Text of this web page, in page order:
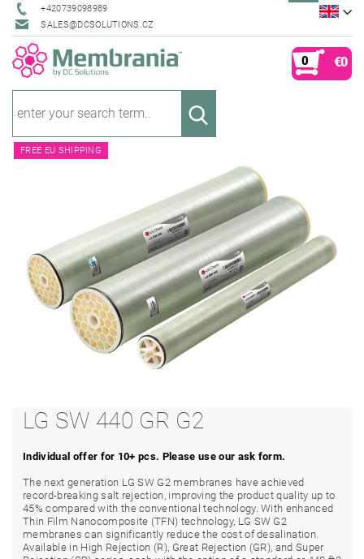
+420739098989
SALES@DCSOLUTIONS.CZ
0 €0
FREE EU SHIPPING
LG SW 440 GR G2
Individual offer for 10+ pcs. Please use our ask form.
The next generation LG SW G2 membranes have achieved
record-breaking salt rejection, improving the product quality up to
45% compared with the conventional technology. With enhanced
Thin Film Nanocomposite (TFN) technology, LG SW G2
membranes can significantly reduce the cost of desalination.
Available in High Rejection (R), Great Rejection (GR), and Super